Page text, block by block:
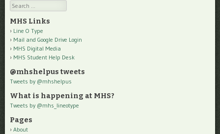
Search
MHS Links
Line O Type
Mail and Google Drive Login
MHS Digital Media
MHS Student Help Desk
@mhshelpus tweets
Tweets by @mhshelpus
What is happening at MHS?
Tweets by @mhs_lineotype
Pages
About